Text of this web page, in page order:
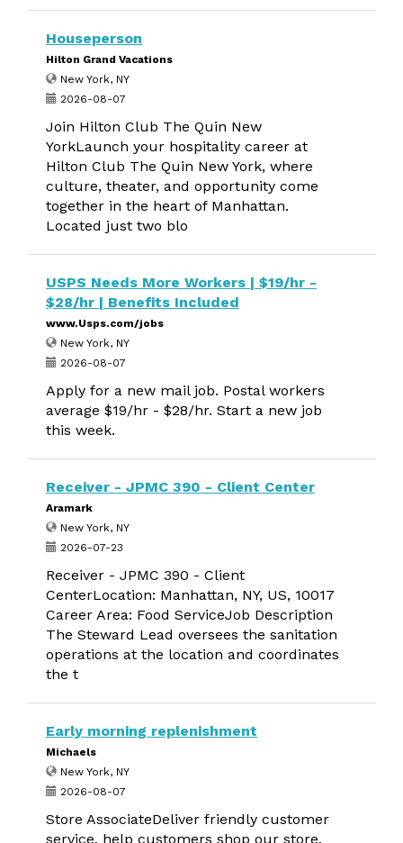
Houseperson
Hilton Grand Vacations
New York, NY
2026-08-07
Join Hilton Club The Quin New
YorkLaunch your hospitality career at
Hilton Club The Quin New York, where
culture, theater, and opportunity come
together in the heart of Manhattan.
Located just two blo
USPS Needs More Workers | $19/hr -
$28/hr | Benefits Included
www.Usps.com/jobs
New York, NY
2026-08-07
Apply for a new mail job. Postal workers
average $19/hr - $28/hr. Start a new job
this week.
Receiver - JPMC 390 - Client Center
Aramark
New York, NY
2026-07-23
Receiver - JPMC 390 - Client
CenterLocation: Manhattan, NY, US, 10017
Career Area: Food ServiceJob Description
The Steward Lead oversees the sanitation
operations at the location and coordinates
the t
Early morning replenishment
Michaels
New York, NY
2026-08-07
Store AssociateDeliver friendly customer
service, help customers shop our store,